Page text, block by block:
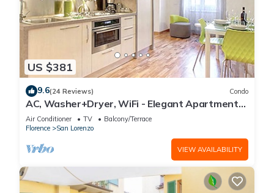
US $381
9.6(24 Reviews) Condo
AC, Washer+Dryer, WiFi - Elegant Apartment
In The Noblest District of Florence,
Air Conditioner TV
Balcony/Terrace
Florence
San Lorenzo
VIEW AVAILABILITY